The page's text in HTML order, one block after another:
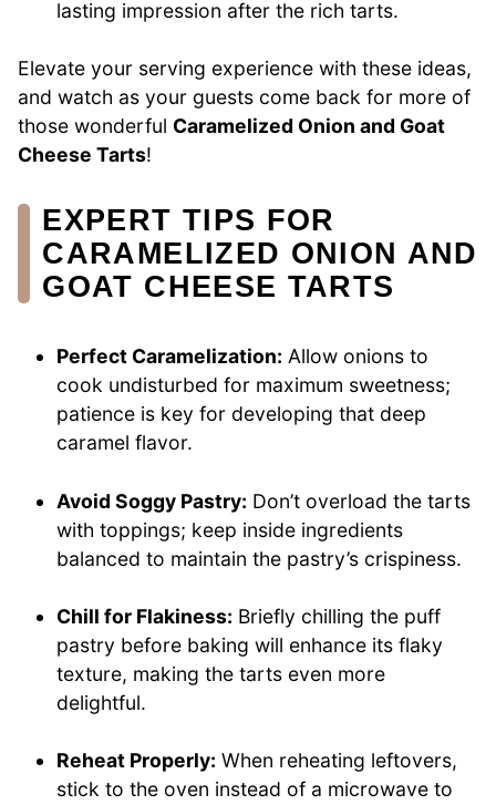
lasting impression after the rich tarts.
Elevate your serving experience with these ideas,
and watch as your guests come back for more of
those wonderful Caramelized Onion and Goat
Cheese Tarts!
EXPERT TIPS FOR
CARAMELIZED ONION AND
GOAT CHEESE TARTS
Perfect Caramelization: Allow onions to
cook undisturbed for maximum sweetness;
patience is key for developing that deep
caramel flavor.
Avoid Soggy Pastry: Don’t overload the tarts
with toppings; keep inside ingredients
balanced to maintain the pastry’s crispiness.
Chill for Flakiness: Briefly chilling the puff
pastry before baking will enhance its flaky
texture, making the tarts even more
delightful.
Reheat Properly: When reheating leftovers,
stick to the oven instead of a microwave to